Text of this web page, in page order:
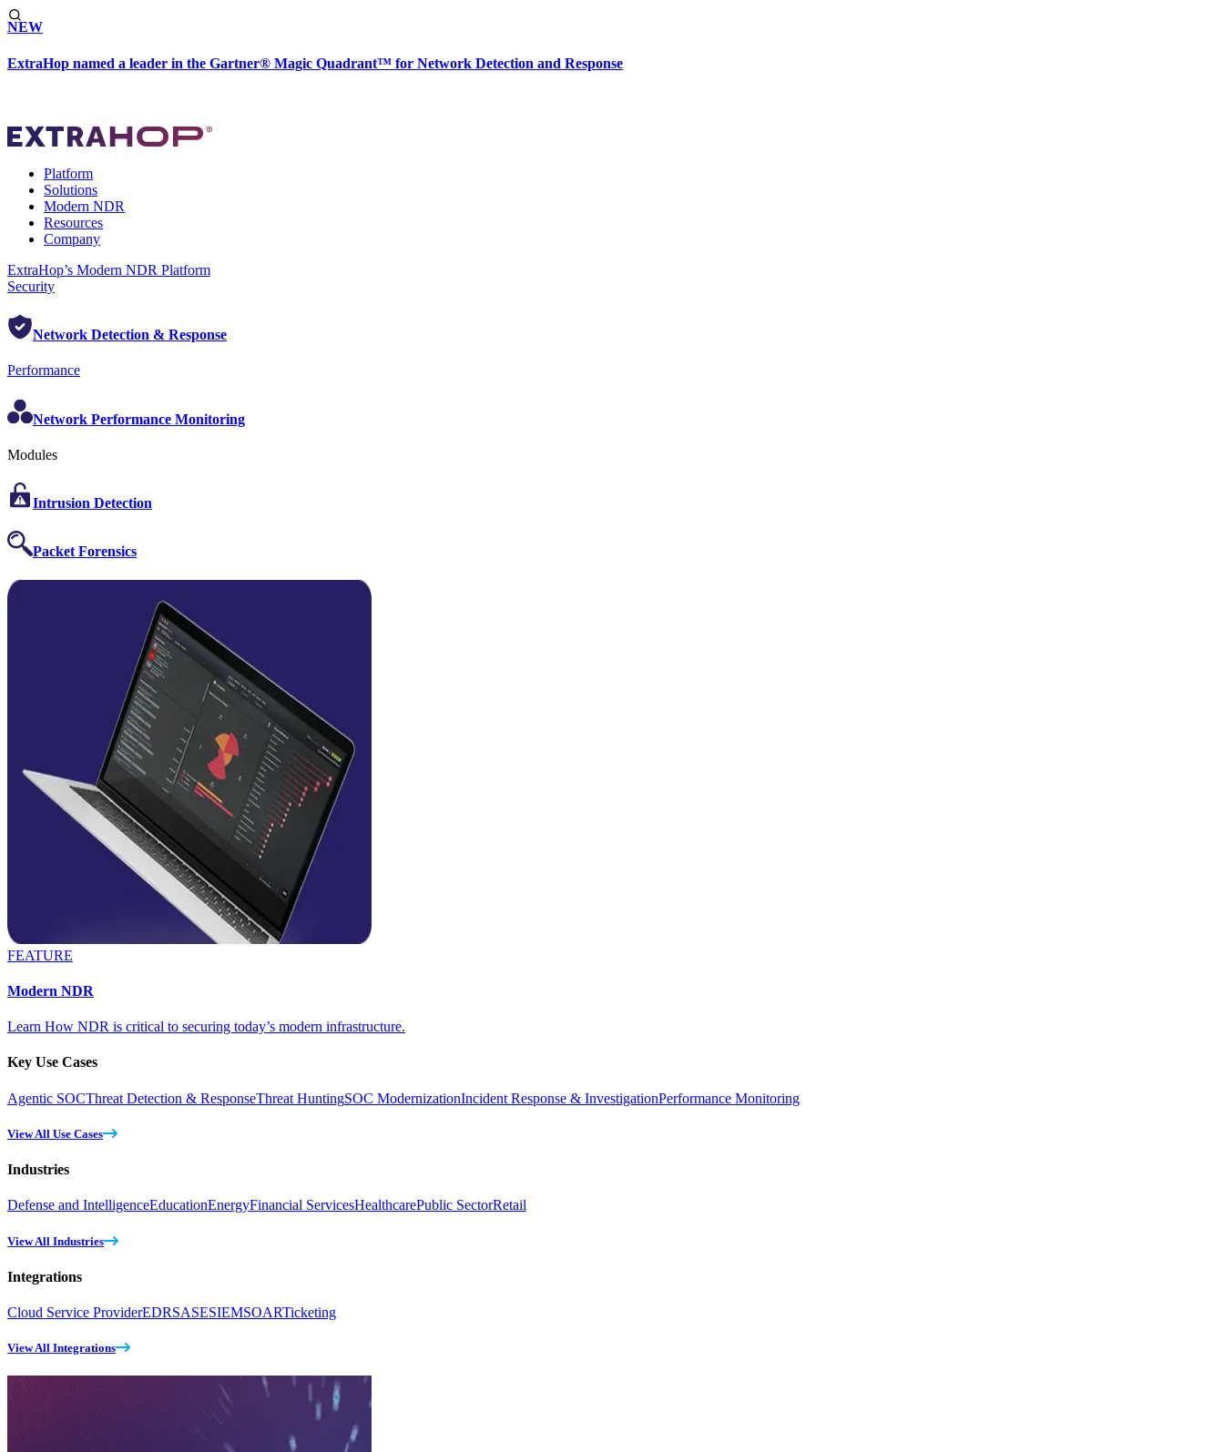
NEW
ExtraHop named a leader in the Gartner® Magic Quadrant™ for Network Detection and Response
Platform
Solutions
Modern NDR
Resources
Company
ExtraHop’s Modern NDR Platform
Security
Network Detection & Response
Performance
Network Performance Monitoring
Modules
Intrusion Detection
Packet Forensics
FEATURE
Modern NDR
Learn How NDR is critical to securing today’s modern infrastructure.
Key Use Cases
Agentic SOCThreat Detection & ResponseThreat HuntingSOC ModernizationIncident Response & InvestigationPerformance Monitoring
View All Use Cases
Industries
Defense and IntelligenceEducationEnergyFinancial ServicesHealthcarePublic SectorRetail
View All Industries
Integrations
Cloud Service ProviderEDRSASESIEMSOARTicketing
View All Integrations